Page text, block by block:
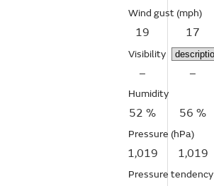
Wind gust (mph)
19 17
Visibility
– –
Humidity
52 % 56 %
Pressure (hPa)
1,019 1,019
Pressure tendency